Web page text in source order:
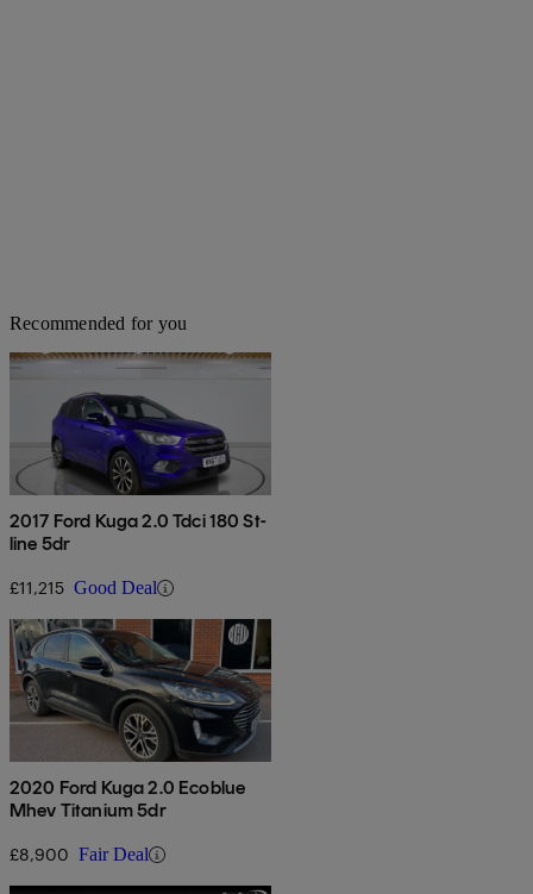
Recommended for you
2017 Ford Kuga 2.0 Tdci 180 St-
line 5dr
£11,215 Good Deal
2020 Ford Kuga 2.0 Ecoblue
Mhev Titanium 5dr
£8,900 Fair Deal